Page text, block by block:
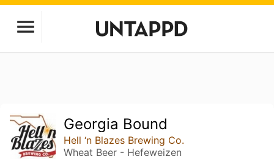
Georgia Bound
Hell ‘n Blazes Brewing Co.
Wheat Beer - Hefeweizen